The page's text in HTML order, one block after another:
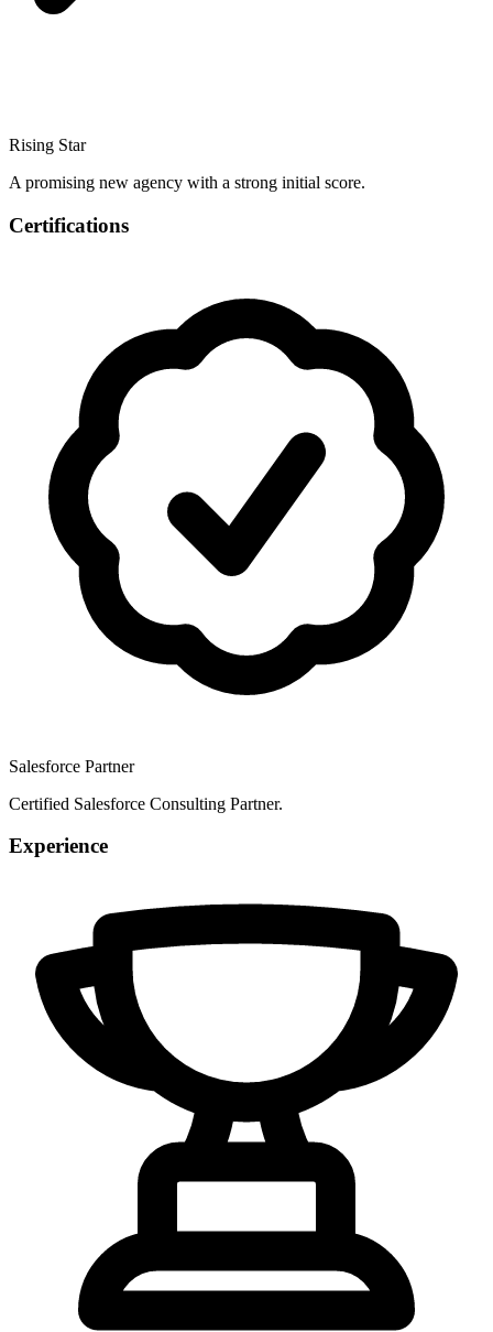
Rising Star
A promising new agency with a strong initial score.
Certifications
Salesforce Partner
Certified Salesforce Consulting Partner.
Experience